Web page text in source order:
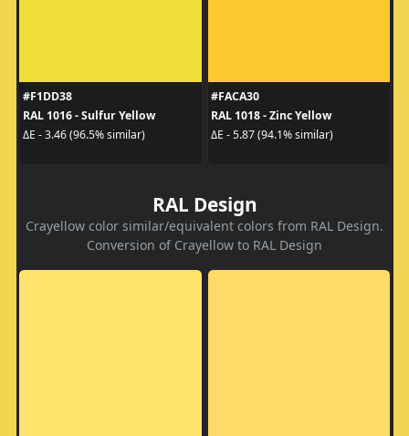
#F1DD38
RAL 1016 - Sulfur Yellow
ΔE - 3.46 (96.5% similar)
#FACA30
RAL 1018 - Zinc Yellow
ΔE - 5.87 (94.1% similar)
RAL Design
Crayellow color similar/equivalent colors from RAL Design.
Conversion of Crayellow to RAL Design